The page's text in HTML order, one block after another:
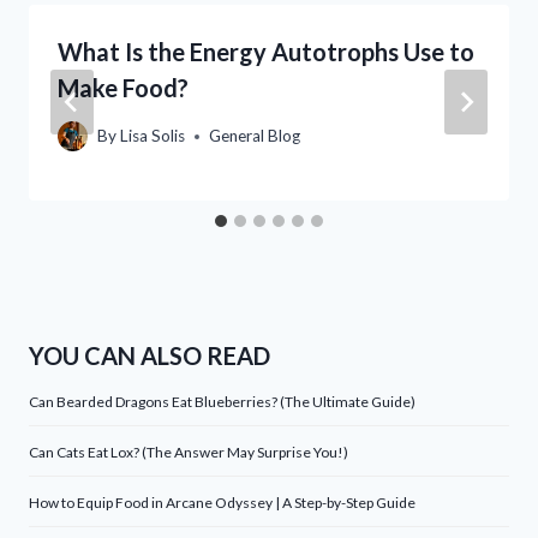
What Is the Energy Autotrophs Use to
Make Food?
ByLisa Solis General Blog
YOU CAN ALSO READ
Can Bearded Dragons Eat Blueberries? (The Ultimate Guide)
Can Cats Eat Lox? (The Answer May Surprise You!)
How to Equip Food in Arcane Odyssey | A Step-by-Step Guide